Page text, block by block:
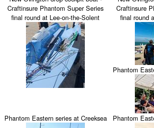
Craftinsure Phantom Super Series
final round at Lee-on-the-Solent
Craftinsure
final round
Phantom
Phantom Eastern series at Creeksea Phantom